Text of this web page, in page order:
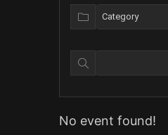
No event found!